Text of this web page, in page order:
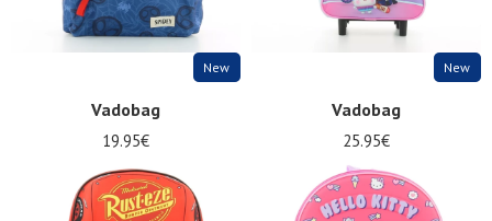
New
Vadobag
19.95€
New
Vadobag
25.95€